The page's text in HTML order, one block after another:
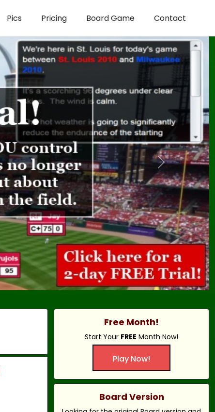
Pics Pricing Board Game Contact
Next
Free Month!
Start Your FREE Month Now!
Play Now!
Board Version